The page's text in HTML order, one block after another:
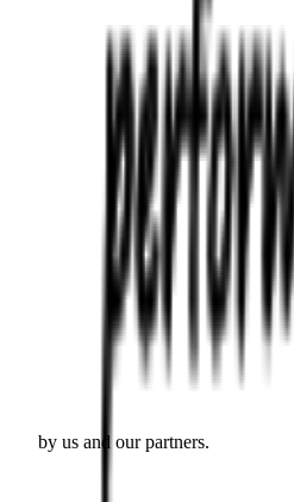
by us and our partners.